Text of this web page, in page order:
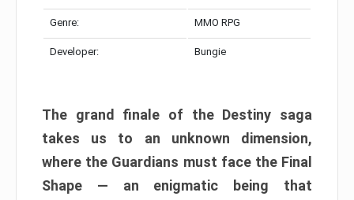
Genre: MMO RPG
Developer: Bungie
The grand finale of the Destiny saga
takes us to an unknown dimension,
where the Guardians must face the Final
Shape — an enigmatic being that